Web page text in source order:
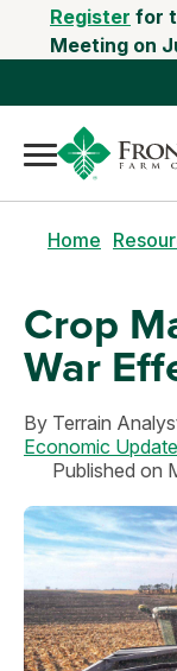
Register for
Meeting on
Home
Crop
War
By Terrain
Economic
Published on